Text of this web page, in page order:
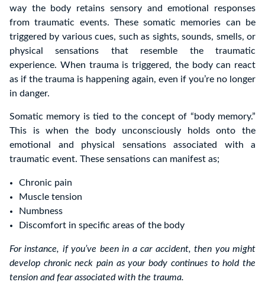
way the body retains sensory and emotional responses
from traumatic events. These somatic memories can be
triggered by various cues, such as sights, sounds, smells, or
physical sensations that resemble the traumatic
experience. When trauma is triggered, the body can react
as if the trauma is happening again, even if you’re no longer
in danger.
Somatic memory is tied to the concept of “body memory.”
This is when the body unconsciously holds onto the
emotional and physical sensations associated with a
traumatic event. These sensations can manifest as;
Chronic pain
Muscle tension
Numbness
Discomfort in specific areas of the body
For instance, if you’ve been in a car accident, then you might
develop chronic neck pain as your body continues to hold the
tension and fear associated with the trauma.